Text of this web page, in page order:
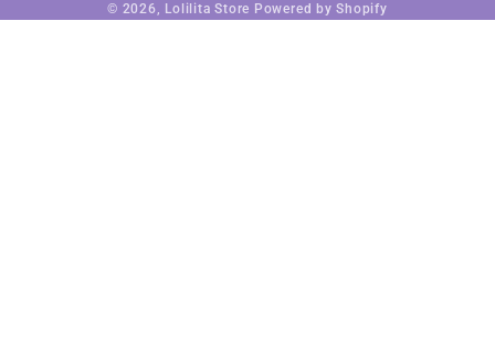
© 2026, Lolilita Store Powered by Shopify